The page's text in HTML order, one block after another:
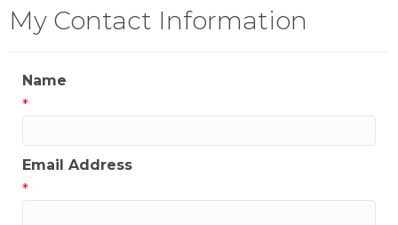
My Contact Information
Name
*
Email Address
*